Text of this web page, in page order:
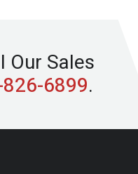
Our Sales
6899.